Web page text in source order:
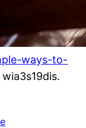
ways-to-
wia3s19dis.